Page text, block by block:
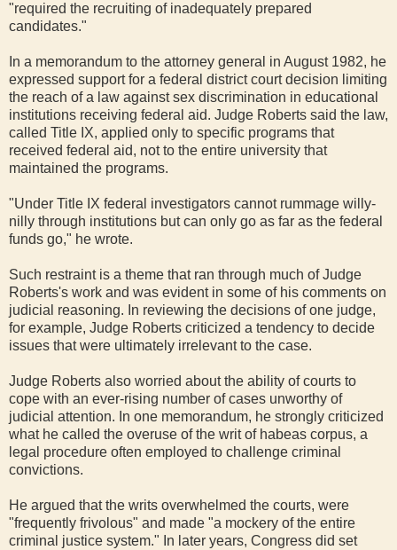
"required the recruiting of inadequately prepared
candidates."
In a memorandum to the attorney general in August 1982, he
expressed support for a federal district court decision limiting
the reach of a law against sex discrimination in educational
institutions receiving federal aid. Judge Roberts said the law,
called Title IX, applied only to specific programs that
received federal aid, not to the entire university that
maintained the programs.
"Under Title IX federal investigators cannot rummage willy-
nilly through institutions but can only go as far as the federal
funds go," he wrote.
Such restraint is a theme that ran through much of Judge
Roberts's work and was evident in some of his comments on
judicial reasoning. In reviewing the decisions of one judge,
for example, Judge Roberts criticized a tendency to decide
issues that were ultimately irrelevant to the case.
Judge Roberts also worried about the ability of courts to
cope with an ever-rising number of cases unworthy of
judicial attention. In one memorandum, he strongly criticized
what he called the overuse of the writ of habeas corpus, a
legal procedure often employed to challenge criminal
convictions.
He argued that the writs overwhelmed the courts, were
"frequently frivolous" and made "a mockery of the entire
criminal justice system." In later years, Congress did set